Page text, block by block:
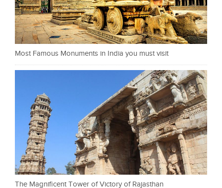
Most Famous Monuments in India you must visit
The Magnificent Tower of Victory of Rajasthan